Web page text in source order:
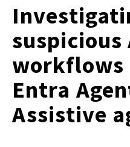
suspicious
workflows
Entra
Assistive